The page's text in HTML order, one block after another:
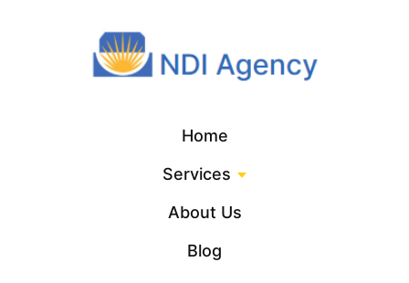
Home
Services
About Us
Blog